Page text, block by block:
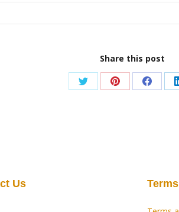
Share this post
Share Share Share
Us